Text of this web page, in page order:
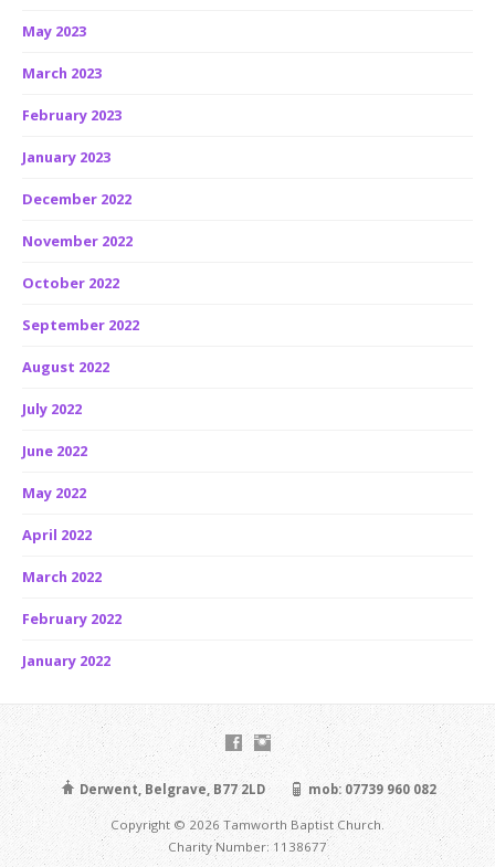
May 2023
March 2023
February 2023
January 2023
December 2022
November 2022
October 2022
September 2022
August 2022
July 2022
June 2022
May 2022
April 2022
March 2022
February 2022
January 2022
Derwent, Belgrave, B77 2LD mob: 07739 960 082
Copyright © 2026 Tamworth Baptist Church.
Charity Number: 1138677